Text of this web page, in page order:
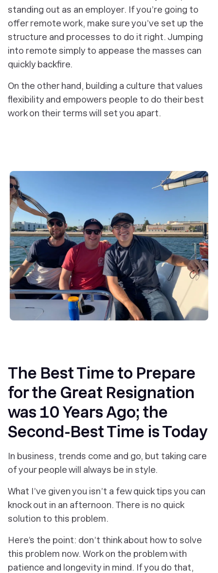
standing out as an employer. If you’re going to
offer remote work, make sure you’ve set up the
structure and processes to do it right. Jumping
into remote simply to appease the masses can
quickly backfire.
On the other hand, building a culture that values
flexibility and empowers people to do their best
work on their terms will set you apart.
The Best Time to Prepare
for the Great Resignation
was 10 Years Ago; the
Second-Best Time is Today
In business, trends come and go, but taking care
of your people will always be in style.
What I’ve given you isn’t a few quick tips you can
knock out in an afternoon. There is no quick
solution to this problem.
Here’s the point: don’t think about how to solve
this problem now. Work on the problem with
patience and longevity in mind. If you do that,